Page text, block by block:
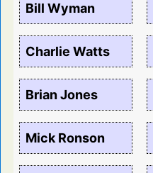
Bill Wyman
Charlie Watts
Brian Jones
Mick Ronson